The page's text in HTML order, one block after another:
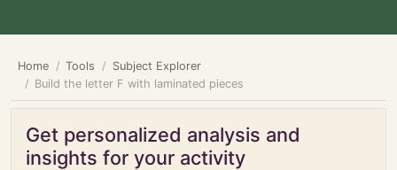
Home Tools
Subject Explorer
Build the letter F with laminated pieces
Get personalized analysis and
insights for your activity